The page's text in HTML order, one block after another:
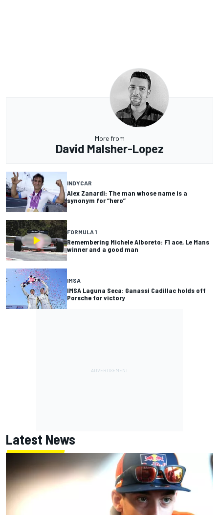
More from
David Malsher-Lopez
INDYCAR
Alex Zanardi: The man whose name is a
synonym for “hero”
FORMULA 1
Remembering Michele Alboreto: F1 ace, Le Mans
winner and a good man
IMSA
IMSA Laguna Seca: Ganassi Cadillac holds off
Porsche for victory
Latest News